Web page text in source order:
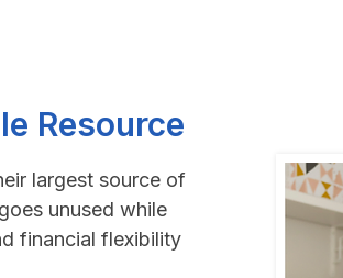
Resource
largest source of
unused while
financial flexibility